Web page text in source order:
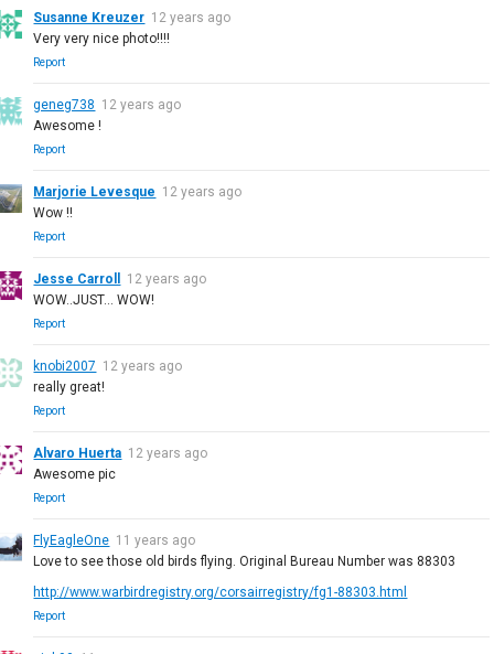
Susanne Kreuzer 12 years ago
Very very nice photo!!!!
Report
geneg738 12 years ago
Awesome !
Report
Marjorie Levesque 12 years ago
Wow !!
Report
Jesse Carroll
12 years ago
WOW..JUST... WOW!
Report
knobi2007 12 years ago
really great!
Report
Alvaro Huerta 12 years ago
Awesome pic
Report
FlyEagleOne 11 years ago
Love to see those old birds flying. Original Bureau Number was 88303
http://www.warbirdregistry.org/corsairregistry/fg1-88303.html
Report